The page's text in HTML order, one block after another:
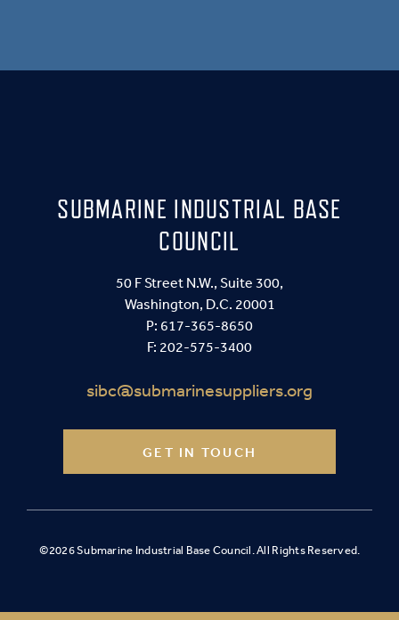
SUBMARINE INDUSTRIAL BASE
COUNCIL
50 F Street N.W., Suite 300,
Washington, D.C. 20001
P: 617-365-8650
F: 202-575-3400
sibc@submarinesuppliers.org
GET IN TOUCH
©2026 Submarine Industrial Base Council. All Rights Reserved.